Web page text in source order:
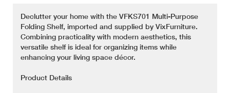
Declutter your home with the VFKS701 Multi-Purpose
Folding Shelf, imported and supplied by VixFurniture.
Combining practicality with modern aesthetics, this
versatile shelf is ideal for organizing items while
enhancing your living space décor.
Product Details